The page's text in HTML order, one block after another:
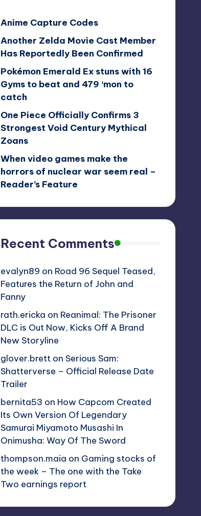
Anime Capture Codes
Another Zelda Movie Cast Member
Has Reportedly Been Confirmed
Pokémon Emerald Ex stuns with 16
Gyms to beat and 479 ‘mon to
catch
One Piece Officially Confirms 3
Strongest Void Century Mythical
Zoans
When video games make the
horrors of nuclear war seem real –
Reader’s Feature
Recent Comments
evalyn89 on Road 96 Sequel Teased,
Features the Return of John and
Fanny
rath.ericka on Reanimal: The Prisoner
DLC is Out Now, Kicks Off A Brand
New Storyline
glover.bretton Serious Sam:
Shatterverse – Official Release Date
Trailer
bernita53 on How Capcom Created
Its Own Version Of Legendary
Samurai Miyamoto Musashi In
Onimusha: Way Of The Sword
thompson.maia on Gaming stocks of
the week – The one with the Take
Two earnings report